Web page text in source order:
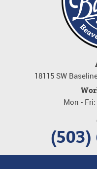
18115 SW
Mon -
(503)